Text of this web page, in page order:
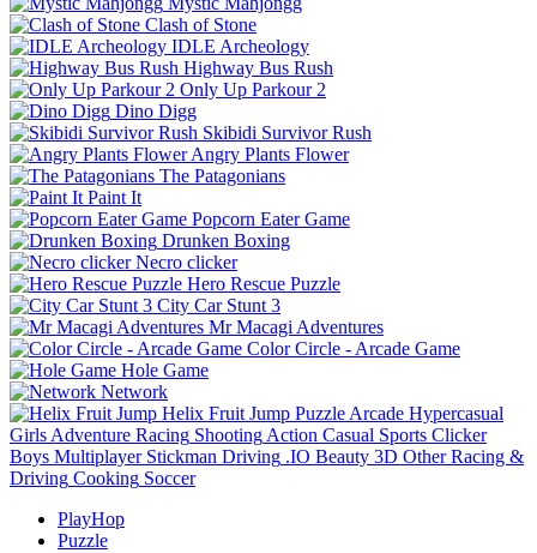
Clash of Stone
IDLE Archeology
Highway Bus Rush
Only Up Parkour 2
Dino Digg
Skibidi Survivor Rush
Angry Plants Flower
The Patagonians
Paint It
Popcorn Eater Game
Drunken Boxing
Necro clicker
Hero Rescue Puzzle
City Car Stunt 3
Mr Macagi Adventures
Color Circle - Arcade Game
Hole Game
Network
Helix Fruit Jump Puzzle Arcade Hypercasual
Girls Adventure Racing Shooting Action Casual Sports Clicker
Boys Multiplayer Stickman Driving .IO Beauty 3D Other Racing &
Driving Cooking Soccer
PlayHop
Puzzle